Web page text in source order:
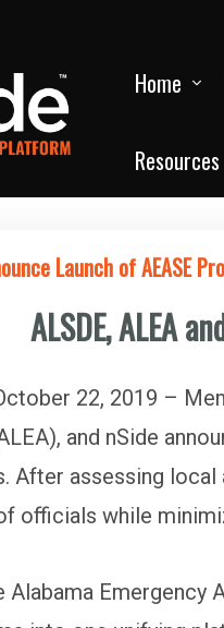
Home
Resources
Launch of AEASE
ALSDE, ALEA
22, 2019 –
and nSide
After assessing
officials while
Alabama